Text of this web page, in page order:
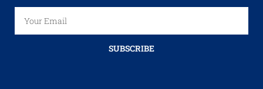
SUBSCRIBE